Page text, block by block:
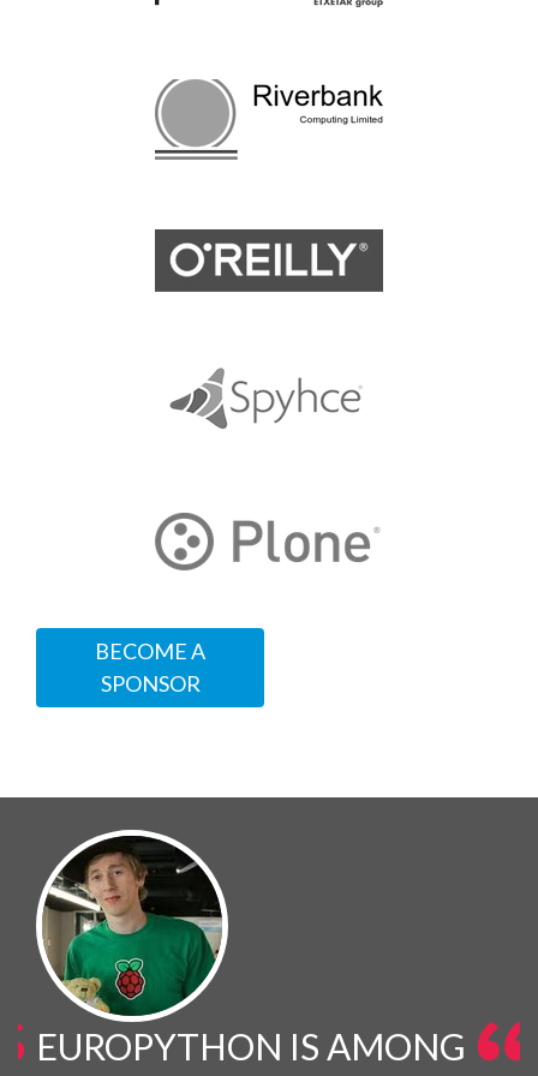
BECOME A
SPONSOR
EUROPYTHON IS AMONG